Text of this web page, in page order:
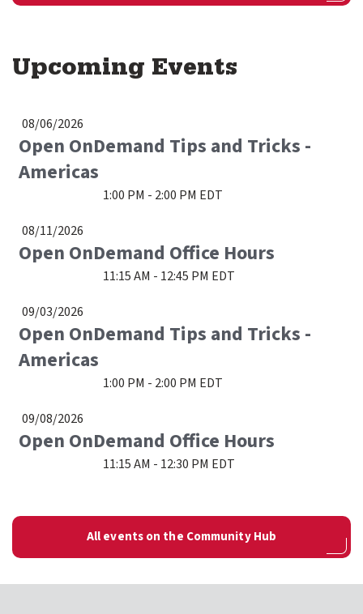
Upcoming Events
08/06/2026
Open OnDemand Tips and Tricks -
Americas
1:00 PM - 2:00 PM EDT
08/11/2026
Open OnDemand Office Hours
11:15 AM - 12:45 PM EDT
09/03/2026
Open OnDemand Tips and Tricks -
Americas
1:00 PM - 2:00 PM EDT
09/08/2026
Open OnDemand Office Hours
11:15 AM - 12:30 PM EDT
All events on the Community Hub